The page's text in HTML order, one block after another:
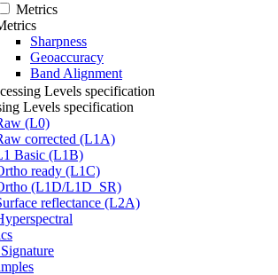
Metrics
Sharpness
Geoaccuracy
Band Alignment
Levels specification
Levels specification
(L0)
corrected (L1A)
Basic (L1B)
ready (L1C)
(L1D/L1D_SR)
reflectance (L2A)